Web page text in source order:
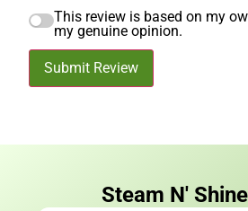
This review is based on my
my genuine opinion.
Submit Review
Steam N'